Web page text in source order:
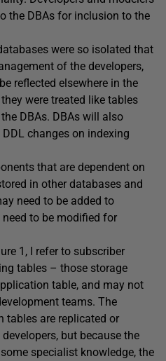
the DBAs for inclusion to the
were so isolated that
of the developers,
reflected elsewhere in the
were treated like tables
DBAs. DBAs will also
changes on indexing
that are dependent on
in other databases and
need to be added to
to be modified for
1, I refer to subscriber
tables – those storage
table, and may not
teams. The
tables are replicated or
but because the
specialist knowledge, the